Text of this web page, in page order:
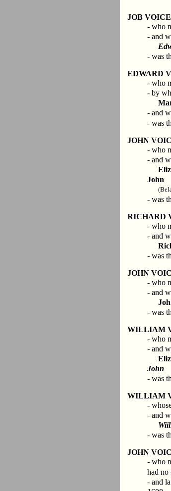
JOB VOICE
- who
- and
- was
EDWARD
- who
- by
- and
- was
JOHN
- who
- and
John
- was
RICHARD
- who
- and
- was
JOHN
- who
- and
- was
WILLIAM
- who
- and
John
- was
WILLIAM
-
- and
- was
JOHN
- who
had no
- and